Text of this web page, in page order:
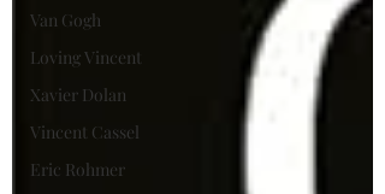
Van Gogh
Loving Vincent
Xavier Dolan
Vincent Cassel
Eric Rohmer